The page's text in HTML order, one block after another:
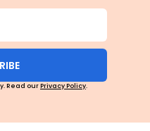
Read ourPrivacy Policy.